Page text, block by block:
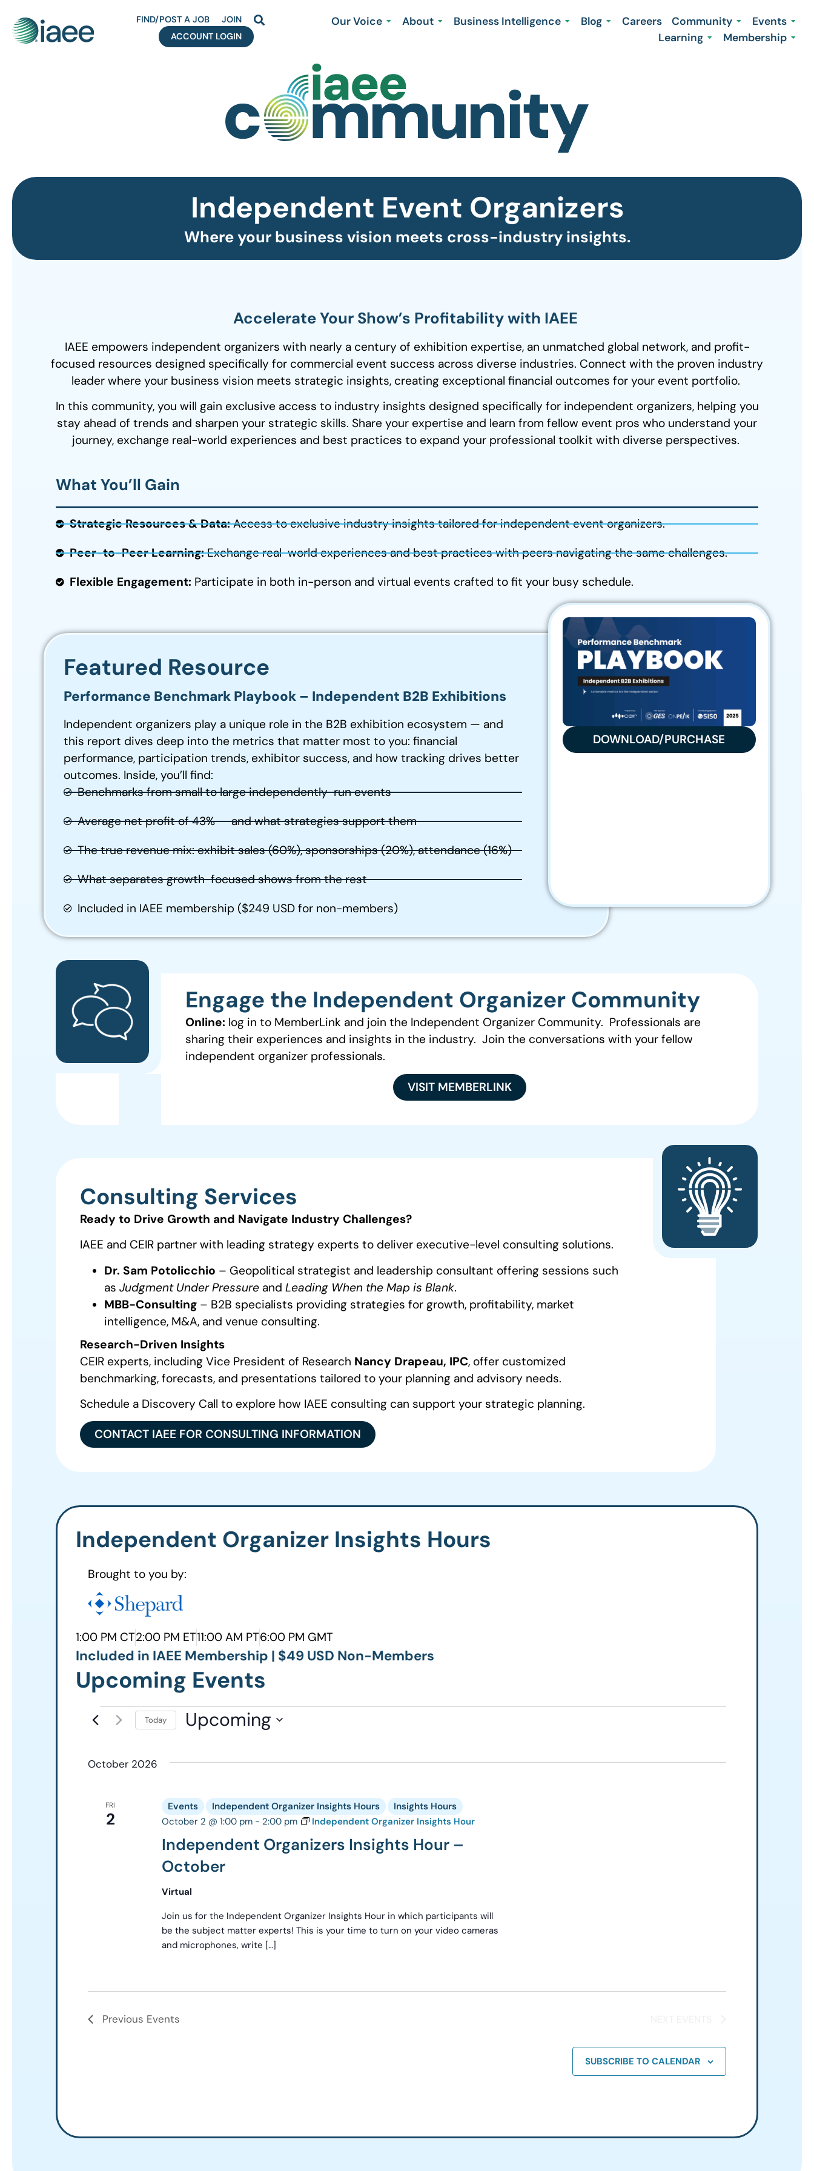
FIND/POST A JOB
JOIN
ACCOUNT LOGIN
Our Voice About Business Intelligence Blog Careers Community
Events
Learning
Membership
Independent Event Organizers
Where your business vision meets cross-industry insights.
Accelerate Your Show’s Profitability with IAEE
IAEE empowers independent organizers with nearly a century of exhibition expertise, an unmatched global network, and profit-
focused resources designed specifically for commercial event success across diverse industries. Connect with the proven industry
leader where your business vision meets strategic insights, creating exceptional financial outcomes for your event portfolio.
In this community, you will gain exclusive access to industry insights designed specifically for independent organizers, helping you
stay ahead of trends and sharpen your strategic skills. Share your expertise and learn from fellow event pros who understand your
journey, exchange real-world experiences and best practices to expand your professional toolkit with diverse perspectives.
What You’ll Gain
Strategic Resources & Data:Access to exclusive industry insights tailored for independent event organizers.
Peer-to-Peer Learning:Exchange real-world experiences and best practices with peers navigating the same challenges.
Flexible Engagement: Participate in both in-person and virtual events crafted to fit your busy schedule.
Featured Resource
Performance Benchmark Playbook – Independent B2B Exhibitions
Independent organizers play a unique role in the B2B exhibition ecosystem — and
this report dives deep into the metrics that matter most to you: financial
performance, participation trends, exhibitor success, and how tracking drives better
outcomes. Inside, you’ll find:
Benchmarks from small to large independently-run events
Average net profit of 43% — and what strategies support them
The true revenue mix: exhibit sales (60%), sponsorships (20%), attendance (16%)
What separates growth-focused shows from the rest
Included in IAEE membership ($249 USD for non-members)
DOWNLOAD/PURCHASE
Engage the Independent Organizer Community
Online: log in to MemberLink and join the Independent Organizer Community. Professionals are
sharing their experiences and insights in the industry. Join the conversations with your fellow
independent organizer professionals.
VISIT MEMBERLINK
Consulting Services
Ready to Drive Growth and Navigate Industry Challenges?
IAEE and CEIR partner with leading strategy experts to deliver executive-level consulting solutions.
Dr. Sam Potolicchio – Geopolitical strategist and leadership consultant offering sessions such
as Judgment Under Pressure and Leading When the Map is Blank.
MBB-Consulting – B2B specialists providing strategies for growth, profitability, market
intelligence, M&A, and venue consulting.
Research-Driven Insights
CEIR experts, including Vice President of Research Nancy Drapeau, IPC, offer customized
benchmarking, forecasts, and presentations tailored to your planning and advisory needs.
Schedule a Discovery Call to explore how IAEE consulting can support your strategic planning.
CONTACT IAEE FOR CONSULTING INFORMATION
Independent Organizer Insights Hours
Brought to you by:
1:00 PM CT2:00 PM ET11:00 AM PT6:00 PM GMT
Included in IAEE Membership | $49 USD Non-Members
Upcoming Events
Today Upcoming
October 2026
FRI
2
Independent Organizers Insights Hour –
October
October 2 @ 1:00 pm - 2:00 pm Independent Organizer Insights Hour
Events Independent Organizer Insights Hours Insights Hours
Virtual
Join us for the Independent Organizer Insights Hour in which participants will
be the subject matter experts! This is your time to turn on your video cameras
and microphones, write […]
Previous Events
SUBSCRIBE TO CALENDAR